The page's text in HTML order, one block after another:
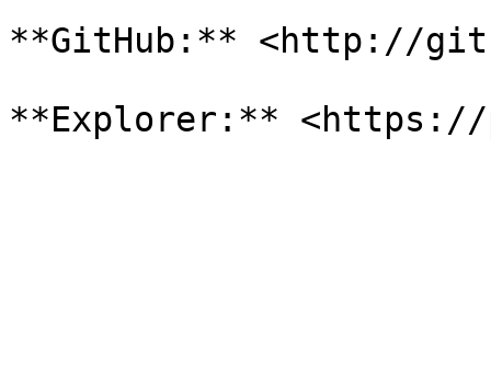
**GitHub:** <http://